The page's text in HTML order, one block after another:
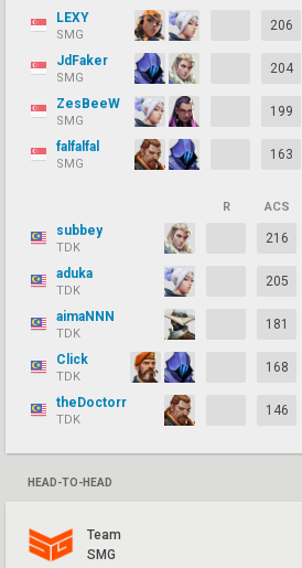
LEXY
SMG
206
JdFaker
SMG
204
ZesBeeW
SMG
199
falfalfal
SMG
163
R ACS
subbey
TDK
216
aduka
TDK
205
aimaNNN
TDK
181
Click
TDK
168
theDoctorr
TDK
146
HEAD-TO-HEAD
Team
SMG